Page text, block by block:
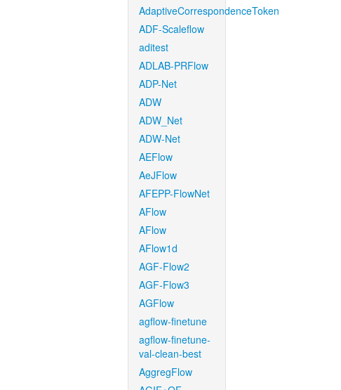
AdaptiveCorrespondenceToken
ADF-Scaleflow
aditest
ADLAB-PRFlow
ADP-Net
ADW
ADW_Net
ADW-Net
AEFlow
AeJFlow
AFEPP-FlowNet
AFlow
AFlow
AFlow1d
AGF-Flow2
AGF-Flow3
AGFlow
agflow-finetune
agflow-finetune-
val-clean-best
AggregFlow